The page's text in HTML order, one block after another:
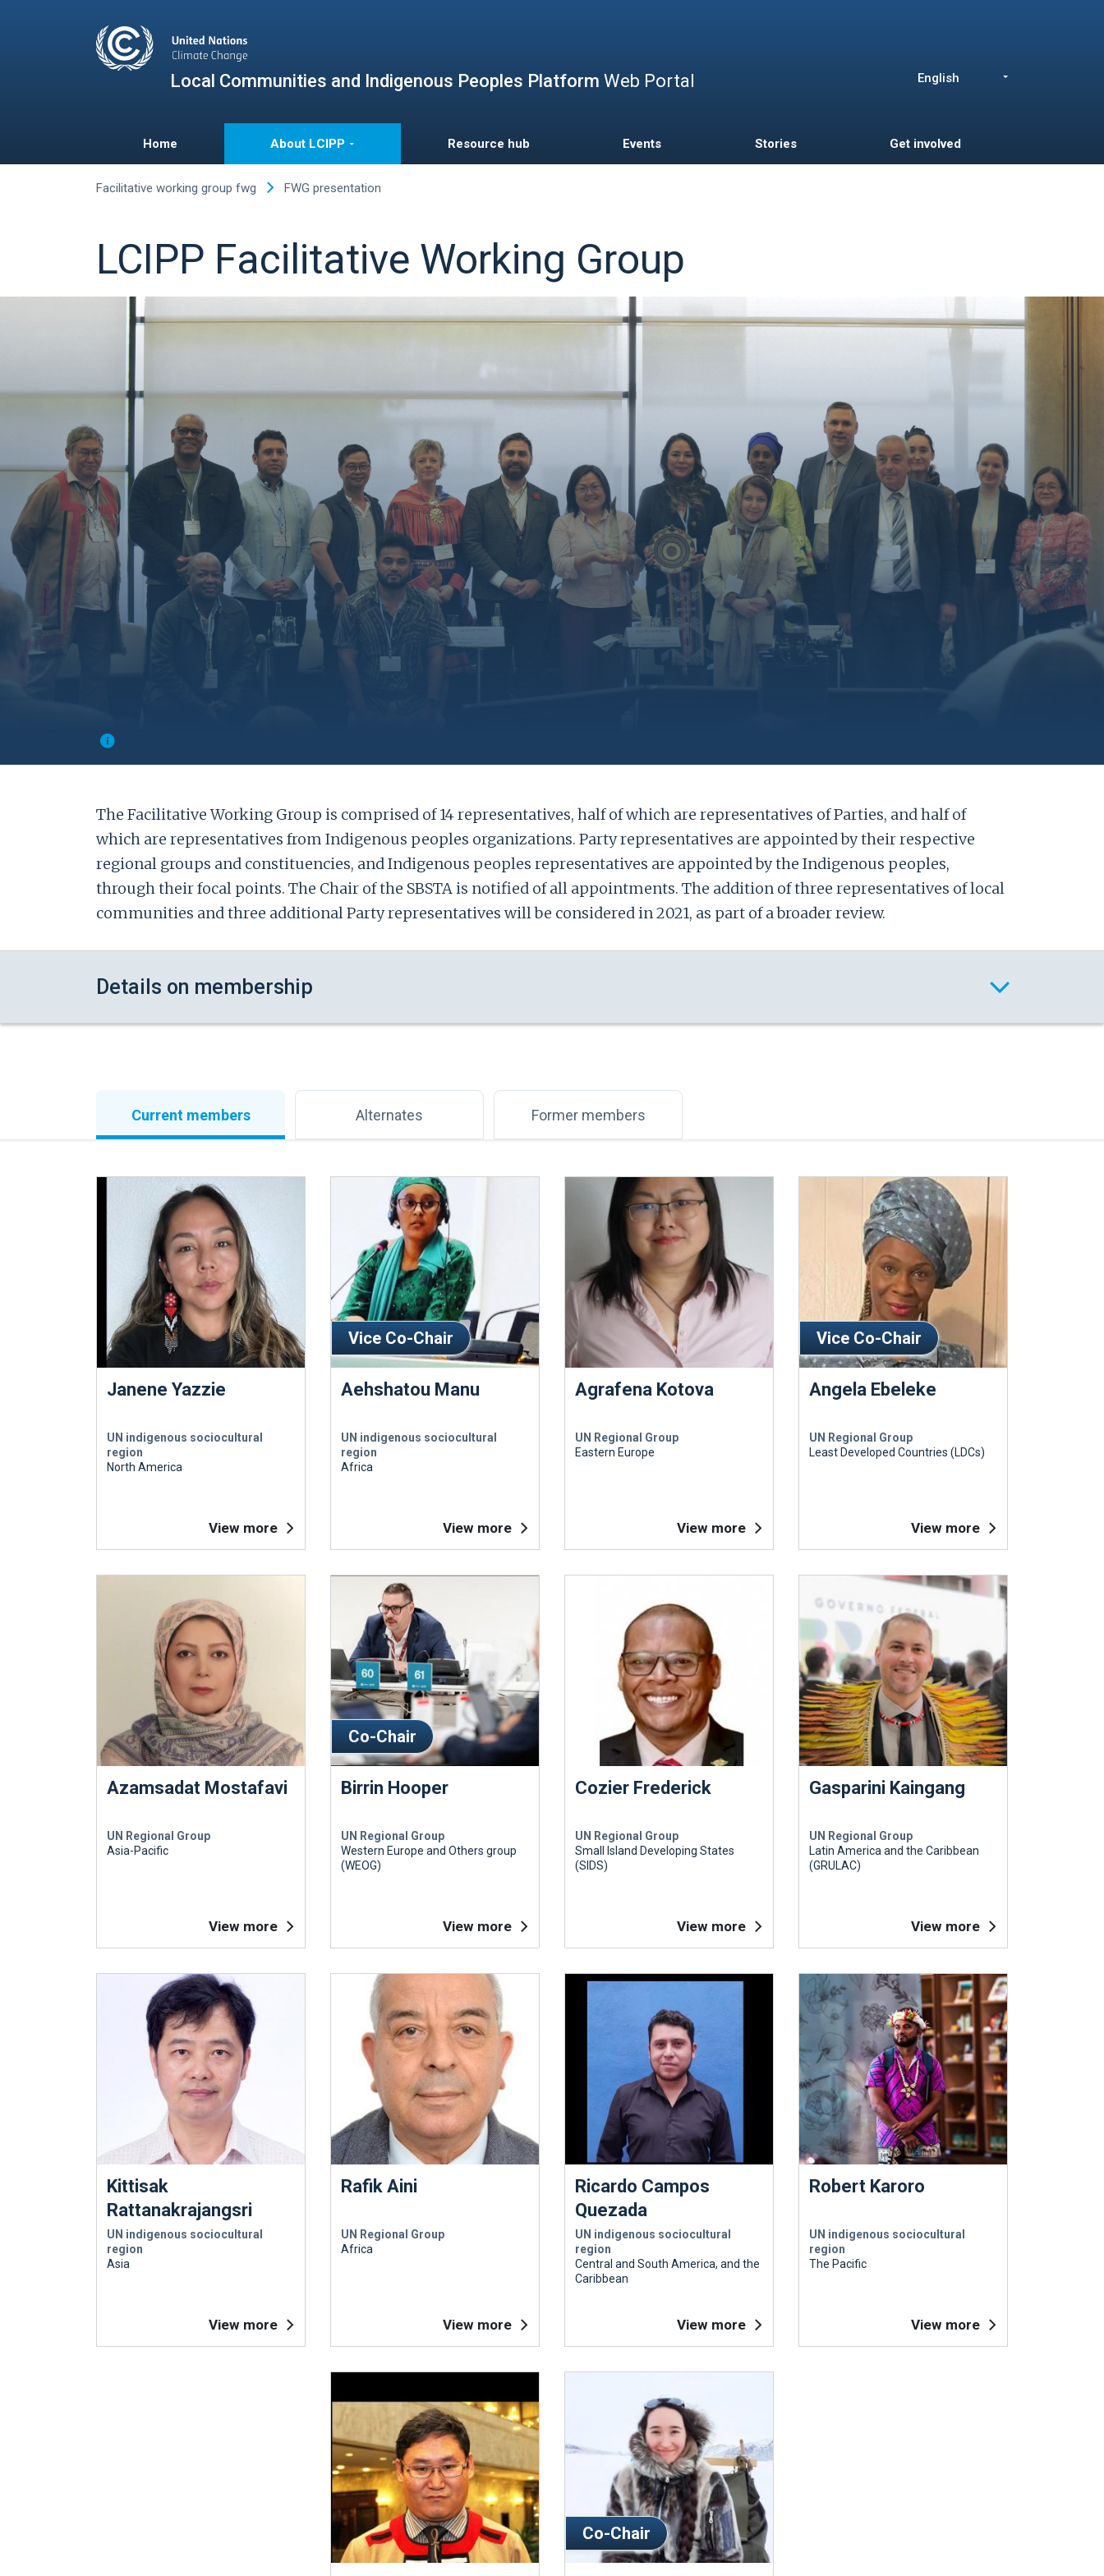
content
Local Communities and Indigenous Peoples Platform Web Portal English List additional
Home About LCIPP Resource hub Events Stories Get involved
Facilitative working group fwg FWG presentation
LCIPP Facilitative Working Group
The Facilitative Working Group is comprised of 14 representatives, half of which are representatives of Parties, and half of
which are representatives from Indigenous peoples organizations. Party representatives are appointed by their respective
regional groups and constituencies, and Indigenous peoples representatives are appointed by the Indigenous peoples,
through their focal points. The Chair of the SBSTA is notified of all appointments. The addition of three representatives of local
communities and three additional Party representatives will be considered in 2021, as part of a broader review.
Details on membership
Current members Alternates Former members
Janene Yazzie
UN indigenous sociocultural
region
North America
View more
Vice Co-Chair
Aehshatou Manu
UN indigenous sociocultural
region
Africa
View more
Agrafena Kotova
UN Regional Group
Eastern Europe
View more
Vice Co-Chair
Angela Ebeleke
UN Regional Group
Least Developed Countries (LDCs)
View more
Azamsadat Mostafavi
UN Regional Group
Asia-Pacific
View more
Co-Chair
Birrin Hooper
UN Regional Group
Western Europe and Others group
(WEOG)
View more
Cozier Frederick
UN Regional Group
Small Island Developing States
(SIDS)
View more
Gasparini Kaingang
UN Regional Group
Latin America and the Caribbean
(GRULAC)
View more
Kittisak
Rattanakrajangsri
UN indigenous sociocultural
region
Asia
View more
Rafik Aini
UN Regional Group
Africa
View more
Ricardo Campos
Quezada
UN indigenous sociocultural
region
Central and South America, and the
Caribbean
View more
Robert Karoro
UN indigenous sociocultural
region
The Pacific
View more
Co-Chair